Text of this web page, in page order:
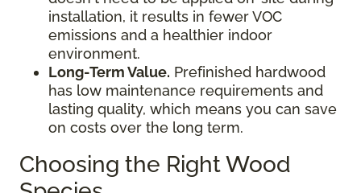
installation, it results in fewer VOC
emissions and a healthier indoor
environment.
Long-Term Value. Prefinished hardwood
has low maintenance requirements and
lasting quality, which means you can save
on costs over the long term.
Choosing the Right Wood